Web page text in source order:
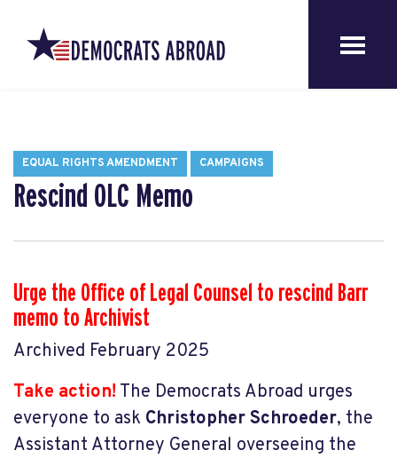
EQUAL RIGHTS AMENDMENT CAMPAIGNS
Rescind OLC Memo
Urge the Office of Legal Counsel to rescind Barr
memo to Archivist
Archived February 2025
Take action! The Democrats Abroad urges
everyone to ask Christopher Schroeder, the
Assistant Attorney General overseeing the